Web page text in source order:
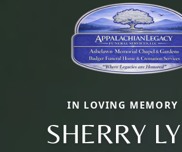
IN LOVING MEMORY
SHERRY